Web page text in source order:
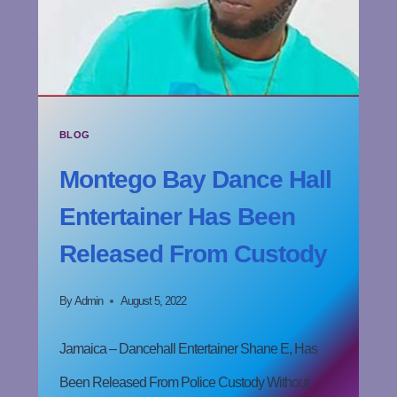
BLOG
Montego Bay Dance Hall
Entertainer Has Been
Released From Custody
By Admin August 5, 2022
Jamaica – Dancehall Entertainer Shane E, Has
Been Released From Police Custody Without